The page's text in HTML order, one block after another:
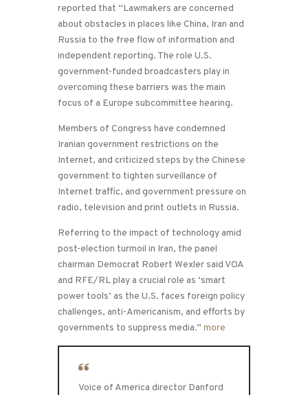
reported that “Lawmakers are concerned
about obstacles in places like China, Iran and
Russia to the free flow of information and
independent reporting. The role U.S.
government-funded broadcasters play in
overcoming these barriers was the main
focus of a Europe subcommittee hearing.
Members of Congress have condemned
Iranian government restrictions on the
Internet, and criticized steps by the Chinese
government to tighten surveillance of
Internet traffic, and government pressure on
radio, television and print outlets in Russia.
Referring to the impact of technology amid
post-election turmoil in Iran, the panel
chairman Democrat Robert Wexler said VOA
and RFE/RL play a crucial role as ‘smart
power tools’ as the U.S. faces foreign policy
challenges, anti-Americanism, and efforts by
governments to suppress media.” more
Voice of America director Danford